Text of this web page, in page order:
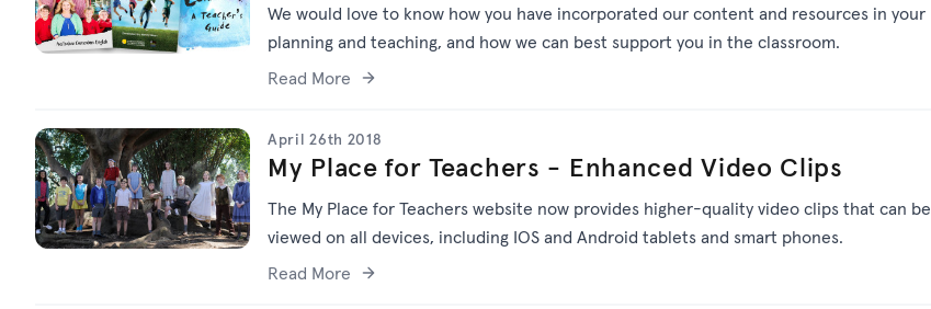
We would love to know how you have incorporated our content and resources in your
planning and teaching, and how we can best support you in the classroom.
Read More
April 26th 2018
My Place for Teachers - Enhanced Video Clips
The My Place for Teachers website now provides higher-quality video clips that can be
viewed on all devices, including IOS and Android tablets and smart phones.
Read More